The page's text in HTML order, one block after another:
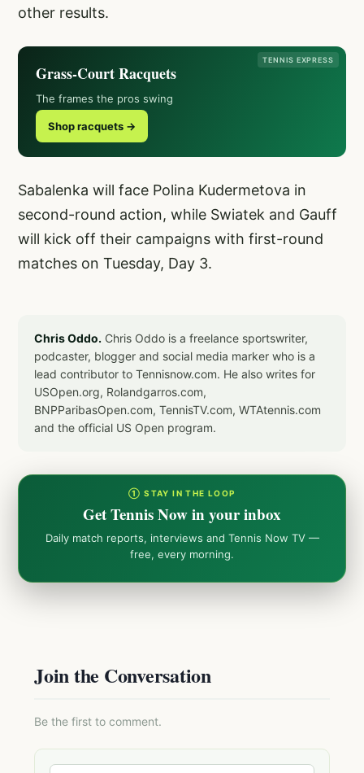
other results.
TENNIS EXPRESS
Grass-Court Racquets
The frames the pros swing
Shop racquets →
Sabalenka will face Polina Kudermetova in
second-round action, while Swiatek and Gauff
will kick off their campaigns with first-round
matches on Tuesday, Day 3.
Chris Oddo. Chris Oddo is a freelance sportswriter,
podcaster, blogger and social media marker who is a
lead contributor to Tennisnow.com. He also writes for
USOpen.org, Rolandgarros.com,
BNPParibasOpen.com, TennisTV.com, WTAtennis.com
and the official US Open program.
① STAY IN THE LOOP
Get Tennis Now in your inbox
Daily match reports, interviews and Tennis Now TV —
free, every morning.
Join the Conversation
Be the first to comment.